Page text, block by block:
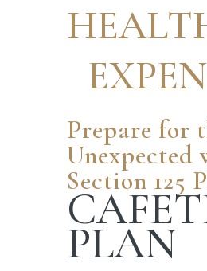
Prepare for
Unexpected
Section 125
PLAN